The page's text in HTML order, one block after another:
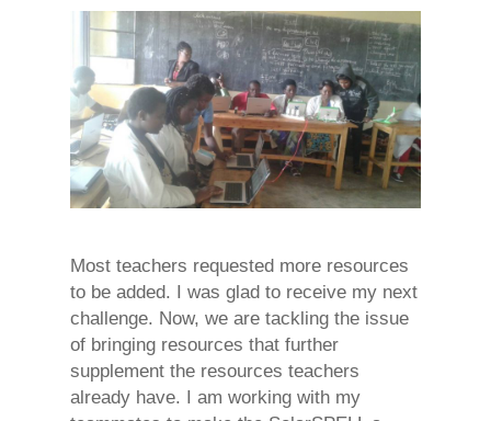
Most teachers requested more resources
to be added. I was glad to receive my next
challenge. Now, we are tackling the issue
of bringing resources that further
supplement the resources teachers
already have. I am working with my